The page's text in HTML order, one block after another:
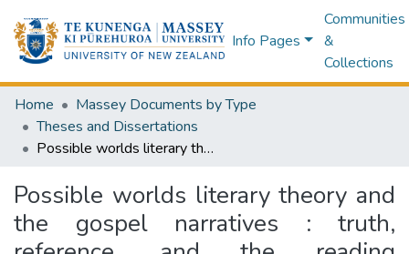
Info Pages
Communities
&
Collections
Home
Massey Documents by Type
Theses and Dissertations
Possible worlds literary theory and the gospel narratives : truth, reference, and the reading experience : a thesis presented in partial fulfilment of the requirements for the degree of Master of Arts in English Literature at Massey University, Albany, New Zealand
Possible worlds literary theory and
the gospel narratives : truth,